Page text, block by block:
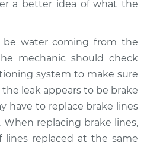
a better idea of what the
water coming from the
mechanic should check
system to make sure
leak appears to be brake
have to replace brake lines
When replacing brake lines,
lines replaced at the same